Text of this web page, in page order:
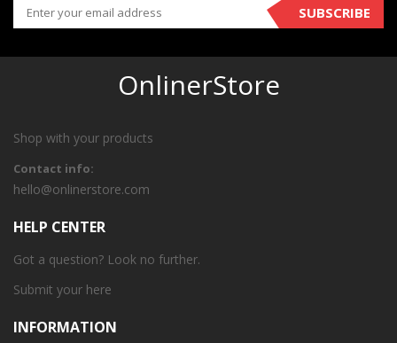
SUBSCRIBE
OnlinerStore
Shop with your products
Contact info:
hello@onlinerstore.com
HELP CENTER
Got a question? Look no further.
Submit your here
INFORMATION